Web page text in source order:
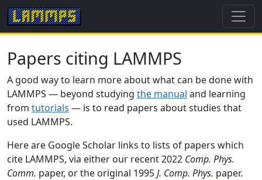
Papers citing LAMMPS
A good way to learn more about what can be done with
LAMMPS — beyond studying the manual and learning
from tutorials — is to read papers about studies that
used LAMMPS.
Here are Google Scholar links to lists of papers which
cite LAMMPS, via either our recent 2022 Comp. Phys.
Comm. paper, or the original 1995J. Comp. Phys. paper.